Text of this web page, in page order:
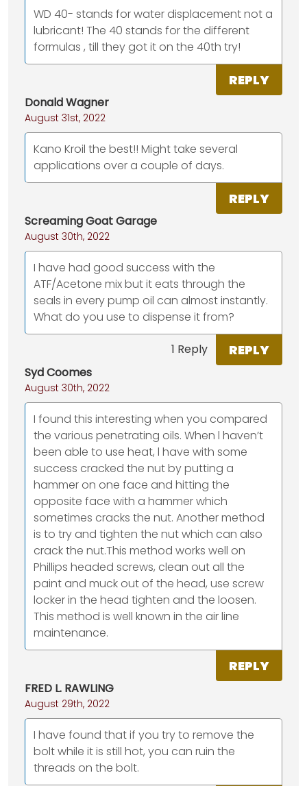
WD 40- stands for water displacement not a
lubricant! The 40 stands for the different
formulas , till they got it on the 40th try!
REPLY
Donald Wagner
August 31st, 2022
Kano Kroil the best!! Might take several
applications over a couple of days.
REPLY
Screaming Goat Garage
August 30th, 2022
I have had good success with the
ATF/Acetone mix but it eats through the
seals in every pump oil can almost instantly.
What do you use to dispense it from?
1 Reply REPLY
Syd Coomes
August 30th, 2022
I found this interesting when you compared
the various penetrating oils. When l haven’t
been able to use heat, l have with some
success cracked the nut by putting a
hammer on one face and hitting the
opposite face with a hammer which
sometimes cracks the nut. Another method
is to try and tighten the nut which can also
crack the nut.This method works well on
Phillips headed screws, clean out all the
paint and muck out of the head, use screw
locker in the head tighten and the loosen.
This method is well known in the air line
maintenance.
REPLY
FRED L. RAWLING
August 29th, 2022
I have found that if you try to remove the
bolt while it is still hot, you can ruin the
threads on the bolt.